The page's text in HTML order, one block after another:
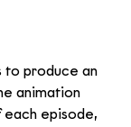
to produce an
animation
episode,